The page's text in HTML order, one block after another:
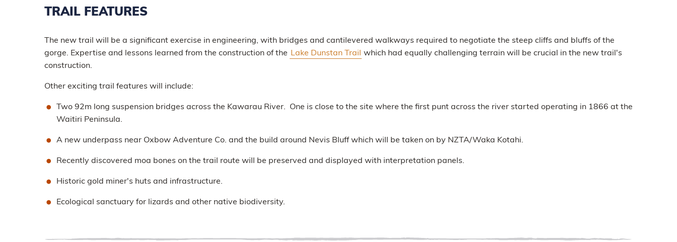
TRAIL FEATURES
The new trail will be a significant exercise in engineering, with bridges and cantilevered walkways required to negotiate the steep cliffs and bluffs of the
gorge. Expertise and lessons learned from the construction of the Lake Dunstan Trail which had equally challenging terrain will be crucial in the new trail's
construction.
Other exciting trail features will include:
Two 92m long suspension bridges across the Kawarau River. One is close to the site where the first punt across the river started operating in 1866 at the
Waitiri Peninsula.
A new underpass near Oxbow Adventure Co. and the build around Nevis Bluff which will be taken on by NZTA/Waka Kotahi.
Recently discovered moa bones on the trail route will be preserved and displayed with interpretation panels.
Historic gold miner's huts and infrastructure.
Ecological sanctuary for lizards and other native biodiversity.